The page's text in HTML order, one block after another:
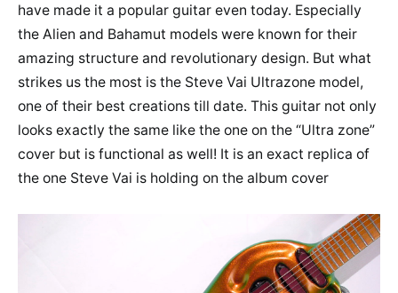
have made it a popular guitar even today. Especially
the Alien and Bahamut models were known for their
amazing structure and revolutionary design. But what
strikes us the most is the Steve Vai Ultrazone model,
one of their best creations till date. This guitar not only
looks exactly the same like the one on the “Ultra zone”
cover but is functional as well! It is an exact replica of
the one Steve Vai is holding on the album cover